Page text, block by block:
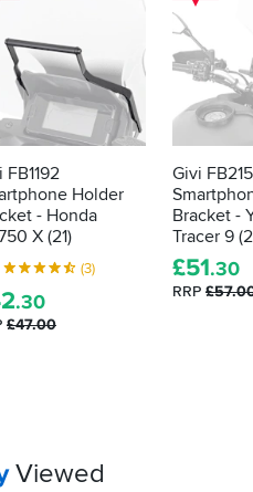
FB1192
Holder
- Honda
X (21)
(3)
.30
£47.00
Givi
Bracket -
Tracer 9
£51.30
RRP
Viewed